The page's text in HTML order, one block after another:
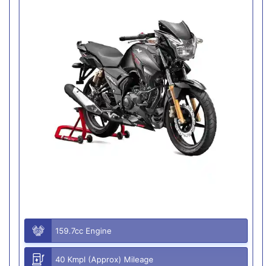
159.7cc Engine
40 Kmpl (Approx) Mileage